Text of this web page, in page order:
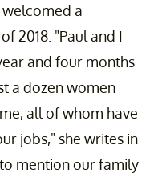
a
2018. "Paul and I
and four months
a dozen women
all of whom have
jobs," she writes in
mention our family